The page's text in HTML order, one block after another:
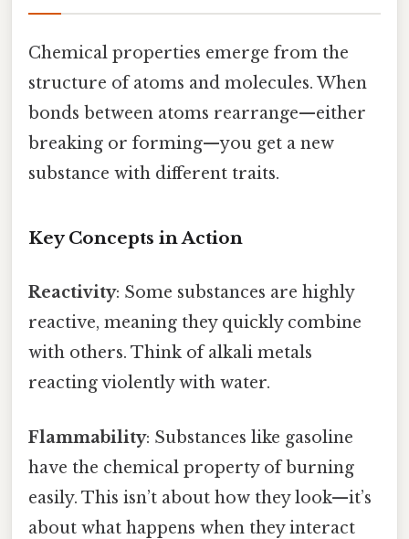
Chemical properties emerge from the
structure of atoms and molecules. When
bonds between atoms rearrange—either
breaking or forming—you get a new
substance with different traits.
Key Concepts in Action
Reactivity: Some substances are highly
reactive, meaning they quickly combine
with others. Think of alkali metals
reacting violently with water.
Flammability: Substances like gasoline
have the chemical property of burning
easily. This isn’t about how they look—it’s
about what happens when they interact